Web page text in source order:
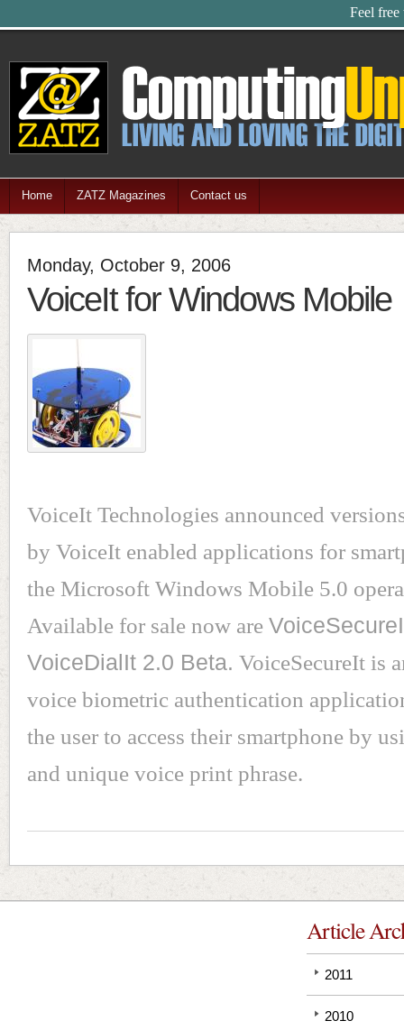
Feel free
Home ZATZ Magazines Contact us
Monday, October 9, 2006
VoiceIt for Windows Mobile
VoiceIt Technologies announced
by VoiceIt enabled applications for
the Microsoft Windows Mobile 5.0
Available for sale now are
VoiceDialIt 2.0 Beta. VoiceSecureIt is
voice biometric authentication
the user to access their smartphone by
and unique voice print phrase.
Article
2011
2010